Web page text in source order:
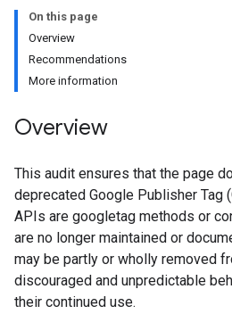
On this page
Overview
Recommendations
More information
Overview
This audit ensures that the page
deprecated Google Publisher Tag
APIs are googletag methods or
are no longer maintained or
may be partly or wholly removed
discouraged and unpredictable
their continued use.